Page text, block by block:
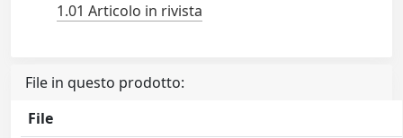
1.01 Articolo in rivista
File in questo prodotto:
File